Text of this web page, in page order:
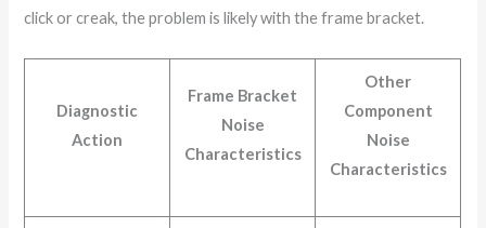
click or creak, the problem is likely with the frame bracket.
Diagnostic
Action
Frame Bracket
Noise
Characteristics
Other
Component
Noise
Characteristics